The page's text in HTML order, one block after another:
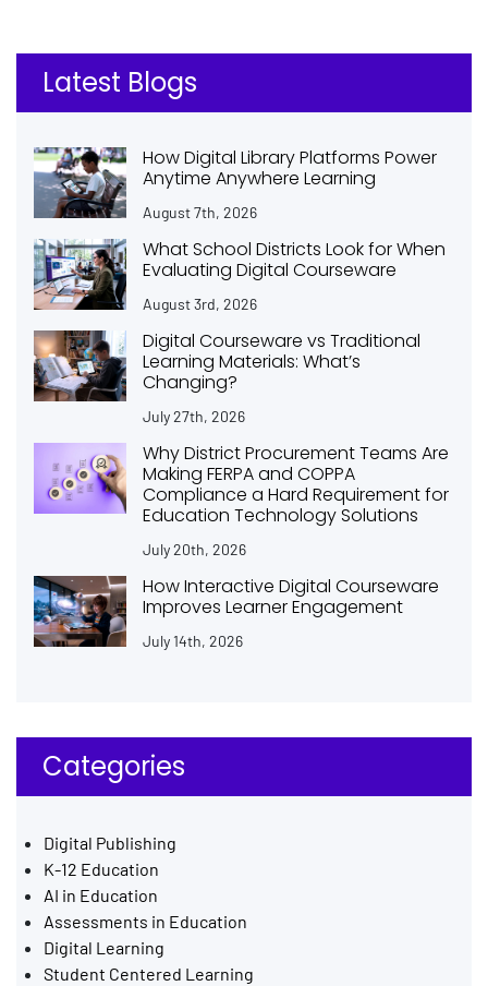
Latest Blogs
How Digital Library Platforms Power
Anytime Anywhere Learning
August 7th, 2026
What School Districts Look for When
Evaluating Digital Courseware
August 3rd, 2026
Digital Courseware vs Traditional
Learning Materials: What’s
Changing?
July 27th, 2026
Why District Procurement Teams Are
Making FERPA and COPPA
Compliance a Hard Requirement for
Education Technology Solutions
July 20th, 2026
How Interactive Digital Courseware
Improves Learner Engagement
July 14th, 2026
Categories
Digital Publishing
K-12 Education
AI in Education
Assessments in Education
Digital Learning
Student Centered Learning